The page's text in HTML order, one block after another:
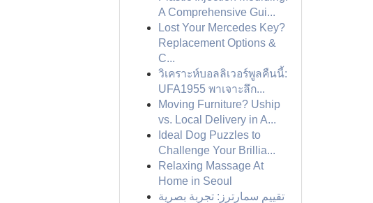
A Comprehensive Gui...
Lost Your Mercedes Key?
Replacement Options &
C...
วิเคราะห์บอลลิเวอร์พูลคืนนี้:
UFA1955 พาเจาะลึก...
Moving Furniture? Uship
vs. Local Delivery in A...
Ideal Dog Puzzles to
Challenge Your Brillia...
Relaxing Massage At
Home in Seoul
تقييم سمارترز: تجربة بصرية